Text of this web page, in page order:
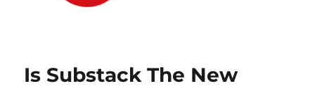
Is Substack The New